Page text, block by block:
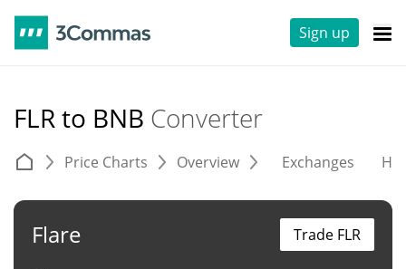
Sign up
FLR to BNB Converter
Price Charts Overview Exchanges
Flare Trade FLR